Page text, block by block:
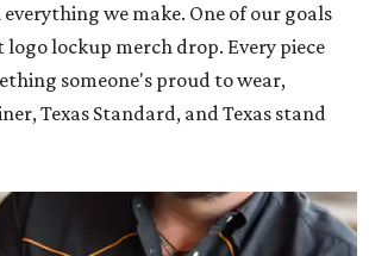
we make. One of our goals
logo lockup merch drop. Every piece
someone's proud to wear,
Texas Standard, and Texas stand